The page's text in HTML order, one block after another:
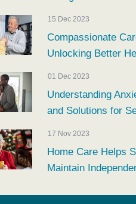
15 Dec 2023
Compassionate
Unlocking Better
01 Dec 2023
Understanding
and Solutions for
17 Nov 2023
Home Care Helps
Maintain